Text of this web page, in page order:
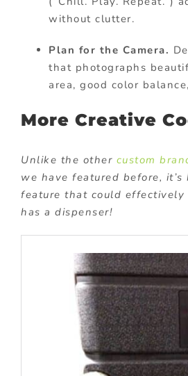
without clutter.
Plan for the Camera.
that photographs
area, good color
More Creative
Unlike the other custom
we have featured before, it’s
feature that could effectively
has a dispenser!